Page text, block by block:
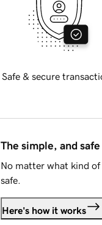
Safe & secure
The simple, and
No matter what kind
safe.
Here's how it works